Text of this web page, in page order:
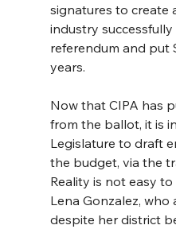
signatures to create
industry
referendum and put
years.
Now that CIPA has
from the ballot, it is
Legislature to draft
the budget, via the
Reality is not easy
Lena Gonzalez, who
despite her district